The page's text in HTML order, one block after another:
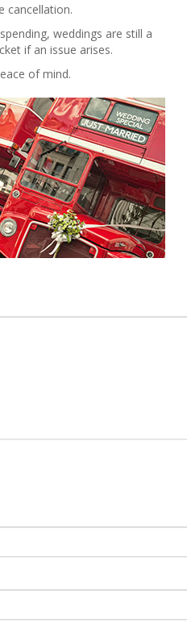
cancellation.
weddings are still a
if an issue arises.
of mind.